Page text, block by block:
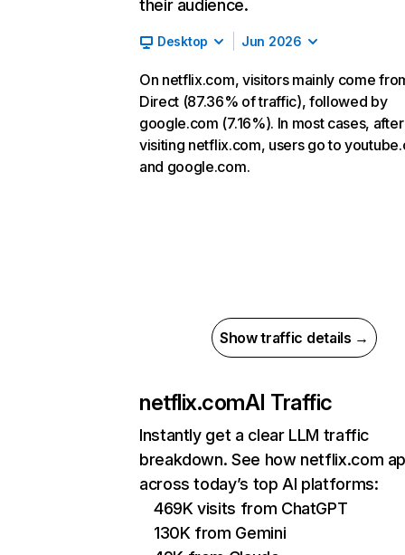
their audience.
Desktop Jun 2026
On netflix.com, visitors mainly come
Direct (87.36% of traffic), followed by
google.com (7.16%). In most cases, after
visiting netflix.com, users go to
and google.com.
Show traffic details →
netflix.comAI Traffic
Instantly get a clear LLM traffic
breakdown. See how netflix.com
across today’s top AI platforms:
469K visits from ChatGPT
130K from Gemini